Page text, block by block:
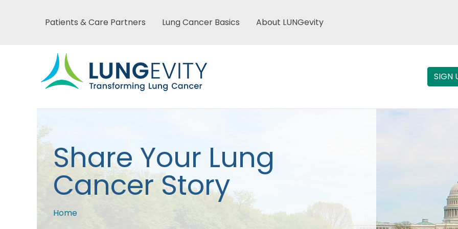
Main
menu
Patients & Care Partners Lung Cancer Basics About LUNGevity
SIGN
Main
menu
Share Your Lung
Cancer Story
Home